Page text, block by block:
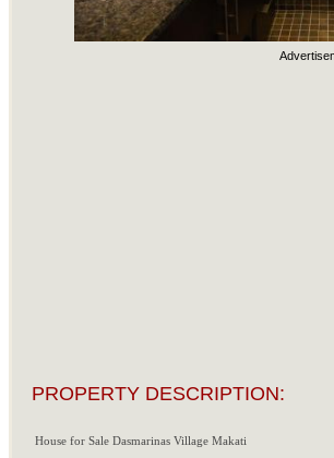
PROPERTY DESCRIPTION:
House for Sale Dasmarinas Village Makati